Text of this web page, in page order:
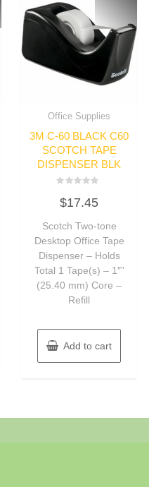
Office Supplies
3M C-60 BLACK C60
SCOTCH TAPE
DISPENSER BLK
0
5
$17.45
Scotch Two-tone
Desktop Office Tape
Dispenser – Holds
Total 1 Tape(s) – 1″”
(25.40 mm) Core –
Refill
Add to cart